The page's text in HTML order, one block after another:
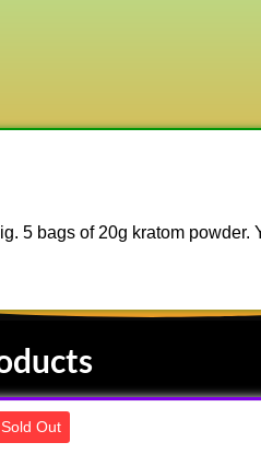
5 bags of 20g kratom powder.
Sold Out